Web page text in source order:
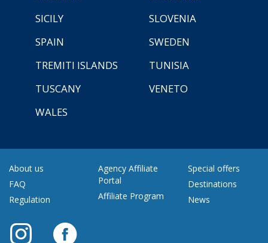
SICILY
SLOVENIA
SPAIN
SWEDEN
TREMITI ISLANDS
TUNISIA
TUSCANY
VENETO
WALES
About us
FAQ
Regulation
Agency Affiliate
Portal
Affiliate Program
Special offers
Destinations
News